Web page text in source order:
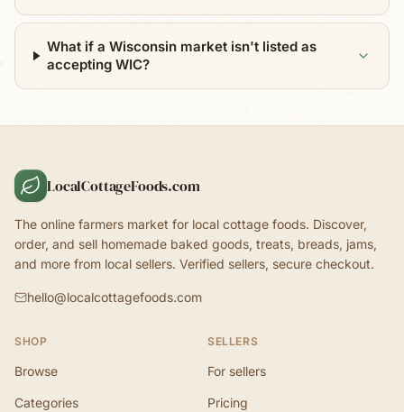
What if a Wisconsin market isn't listed as
accepting WIC?
LocalCottageFoods.com
The online farmers market for local cottage foods. Discover,
order, and sell homemade baked goods, treats, breads, jams,
and more from local sellers. Verified sellers, secure checkout.
hello@localcottagefoods.com
SHOP
Browse
Categories
SELLERS
For sellers
Pricing